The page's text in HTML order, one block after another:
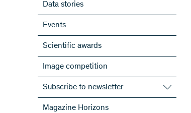
Data stories
Events
Scientific awards
Image competition
Subscribe to newsletter
Subscribe to the SNSF Newsletter
Magazine Horizons